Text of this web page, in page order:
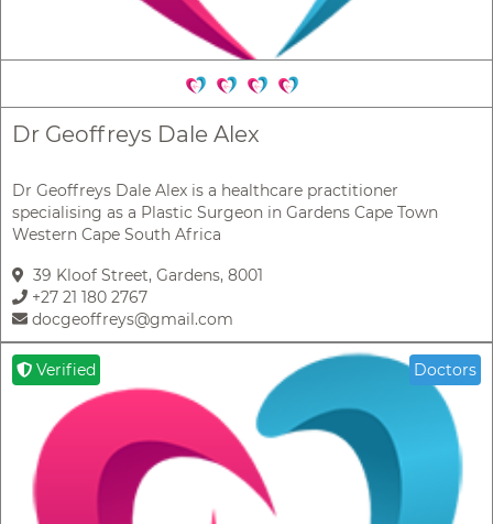
Dr Geoffreys Dale Alex
Dr Geoffreys Dale Alex is a healthcare practitioner
specialising as a Plastic Surgeon in Gardens Cape Town
Western Cape South Africa
39 Kloof Street, Gardens, 8001
+27 21 180 2767
docgeoffreys@gmail.com
Verified Doctors